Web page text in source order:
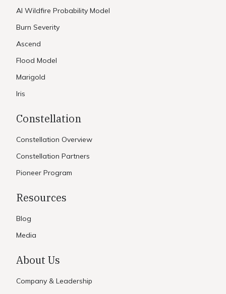
AI Wildfire Probability Model
Burn Severity
Ascend
Flood Model
Marigold
Iris
Constellation
Constellation Overview
Constellation Partners
Pioneer Program
Resources
Blog
Media
About Us
Company & Leadership